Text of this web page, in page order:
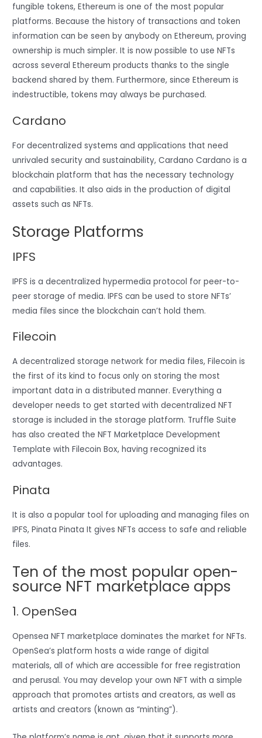
fungible tokens, Ethereum is one of the most popular
platforms. Because the history of transactions and token
information can be seen by anybody on Ethereum, proving
ownership is much simpler. It is now possible to use NFTs
across several Ethereum products thanks to the single
backend shared by them. Furthermore, since Ethereum is
indestructible, tokens may always be purchased.
Cardano
For decentralized systems and applications that need
unrivaled security and sustainability, Cardano Cardano is a
blockchain platform that has the necessary technology
and capabilities. It also aids in the production of digital
assets such as NFTs.
Storage Platforms
IPFS
IPFS is a decentralized hypermedia protocol for peer-to-
peer storage of media. IPFS can be used to store NFTs’
media files since the blockchain can’t hold them.
Filecoin
A decentralized storage network for media files, Filecoin is
the first of its kind to focus only on storing the most
important data in a distributed manner. Everything a
developer needs to get started with decentralized NFT
storage is included in the storage platform. Truffle Suite
has also created the NFT Marketplace Development
Template with Filecoin Box, having recognized its
advantages.
Pinata
It is also a popular tool for uploading and managing files on
IPFS, Pinata Pinata It gives NFTs access to safe and reliable
files.
Ten of the most popular open-
source NFT marketplace apps
1. OpenSea
Opensea NFT marketplace dominates the market for NFTs.
OpenSea’s platform hosts a wide range of digital
materials, all of which are accessible for free registration
and perusal. You may develop your own NFT with a simple
approach that promotes artists and creators, as well as
artists and creators (known as “minting”).